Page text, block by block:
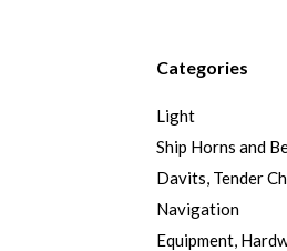
Categories
Light
Ship Horns and
Davits, Tender
Navigation
Equipment,